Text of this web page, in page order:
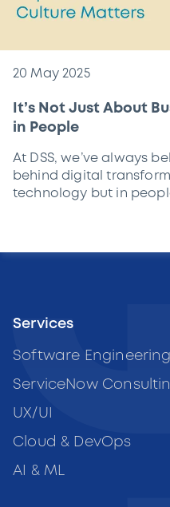
20 May 2025
It’s Not Just About
in People
At DSS, we’ve always
behind digital
technology but in
Services
Software Engineering
ServiceNow
UX/UI
Cloud & DevOps
AI & ML